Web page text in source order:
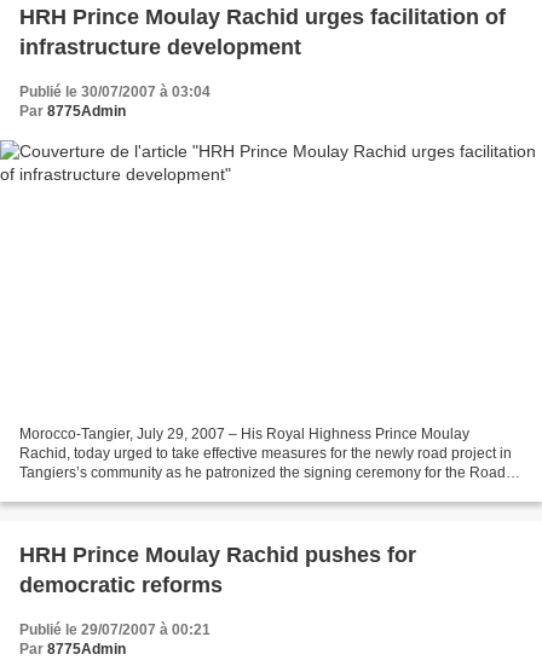
HRH Prince Moulay Rachid urges facilitation of
infrastructure development
Publié le 30/07/2007 à 03:04
Par 8775Admin
Morocco-Tangier, July 29, 2007 – His Royal Highness Prince Moulay
Rachid, today urged to take effective measures for the newly road project in
Tangiers’s community as he patronized the signing ceremony for the Road
HRH Prince Moulay Rachid pushes for
democratic reforms
Publié le 29/07/2007 à 00:21
Par 8775Admin